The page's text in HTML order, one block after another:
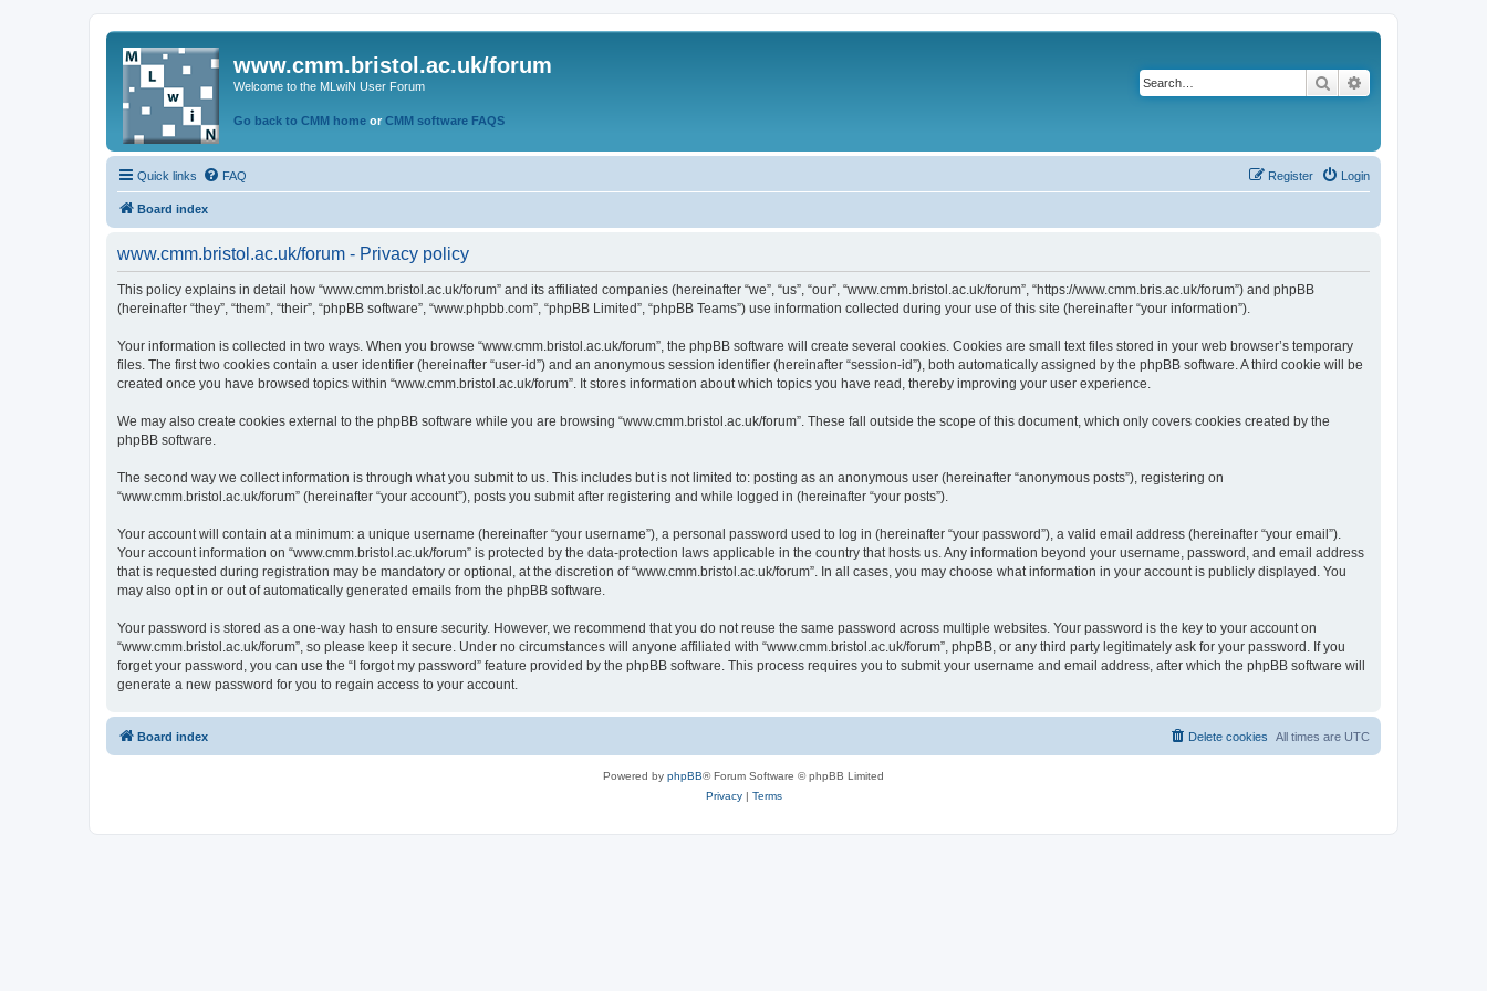
www.cmm.bristol.ac.uk/forum
Welcome to the MLwiN User Forum
Go back to CMM home or CMM software FAQS
Search
Quick links FAQ Login
Register
Board index
www.cmm.bristol.ac.uk/forum - Privacy policy
This policy explains in detail how “www.cmm.bristol.ac.uk/forum” and its affiliated companies (hereinafter “we”, “us”, “our”, “www.cmm.bristol.ac.uk/forum”, “https://www.cmm.bris.ac.uk/forum”) and phpBB
(hereinafter “they”, “them”, “their”, “phpBB software”, “www.phpbb.com”, “phpBB Limited”, “phpBB Teams”) use information collected during your use of this site (hereinafter “your information”).
Your information is collected in two ways. When you browse “www.cmm.bristol.ac.uk/forum”, the phpBB software will create several cookies. Cookies are small text files stored in your web browser’s temporary
files. The first two cookies contain a user identifier (hereinafter “user-id”) and an anonymous session identifier (hereinafter “session-id”), both automatically assigned by the phpBB software. A third cookie will be
created once you have browsed topics within “www.cmm.bristol.ac.uk/forum”. It stores information about which topics you have read, thereby improving your user experience.
We may also create cookies external to the phpBB software while you are browsing “www.cmm.bristol.ac.uk/forum”. These fall outside the scope of this document, which only covers cookies created by the
phpBB software.
The second way we collect information is through what you submit to us. This includes but is not limited to: posting as an anonymous user (hereinafter “anonymous posts”), registering on
“www.cmm.bristol.ac.uk/forum” (hereinafter “your account”), posts you submit after registering and while logged in (hereinafter “your posts”).
Your account will contain at a minimum: a unique username (hereinafter “your username”), a personal password used to log in (hereinafter “your password”), a valid email address (hereinafter “your email”).
Your account information on “www.cmm.bristol.ac.uk/forum” is protected by the data-protection laws applicable in the country that hosts us. Any information beyond your username, password, and email address
that is requested during registration may be mandatory or optional, at the discretion of “www.cmm.bristol.ac.uk/forum”. In all cases, you may choose what information in your account is publicly displayed. You
may also opt in or out of automatically generated emails from the phpBB software.
Your password is stored as a one-way hash to ensure security. However, we recommend that you do not reuse the same password across multiple websites. Your password is the key to your account on
“www.cmm.bristol.ac.uk/forum”, so please keep it secure. Under no circumstances will anyone affiliated with “www.cmm.bristol.ac.uk/forum”, phpBB, or any third party legitimately ask for your password. If you
forget your password, you can use the “I forgot my password” feature provided by the phpBB software. This process requires you to submit your username and email address, after which the phpBB software will
generate a new password for you to regain access to your account.
Board index All times are UTC
Delete cookies
Powered by phpBB® Forum Software © phpBB Limited
Privacy| Terms